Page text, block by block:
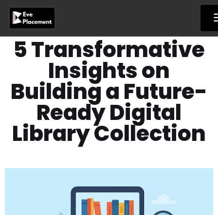
content
5 Transformative
Insights on
Building a Future-
Ready Digital
Library Collection